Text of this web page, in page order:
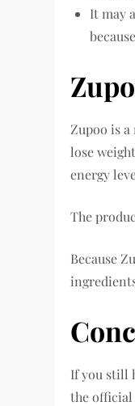
It may
Zupoo is
lose
energy
The
Because
If you still
the official